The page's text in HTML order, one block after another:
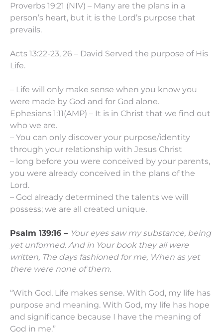
Proverbs 19:21 (NIV) – Many are the plans in a
person’s heart, but it is the Lord’s purpose that
prevails.
Acts 13:22-23, 26 – David Served the purpose of His
Life.
– Life will only make sense when you know you
were made by God and for God alone.
Ephesians 1:11(AMP) – It is in Christ that we find out
who we are.
– You can only discover your purpose/identity
through your relationship with Jesus Christ
– long before you were conceived by your parents,
you were already conceived in the plans of the
Lord.
– God already determined the talents we will
possess; we are all created unique.
Psalm 139:16 – Your eyes saw my substance, being
yet unformed. And in Your book they all were
written, The days fashioned for me, When as yet
there were none of them.
“With God, Life makes sense. With God, my life has
purpose and meaning. With God, my life has hope
and significance because I have the meaning of
God in me.”